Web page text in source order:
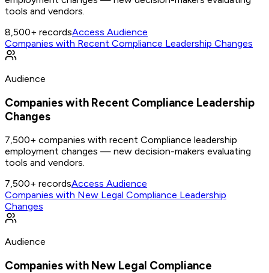
tools and vendors.
8,500+ recordsAccess Audience
Companies with Recent Compliance Leadership Changes
Audience
Companies with Recent Compliance Leadership
Changes
7,500+ companies with recent Compliance leadership
employment changes — new decision-makers evaluating
tools and vendors.
7,500+ recordsAccess Audience
Companies with New Legal Compliance Leadership
Changes
Audience
Companies with New Legal Compliance